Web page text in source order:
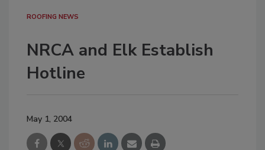
ROOFING NEWS
NRCA and Elk Establish
Hotline
May 1, 2004